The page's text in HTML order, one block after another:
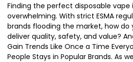
Finding the perfect disposable vape
overwhelming. With strict ESMA
brands flooding the market, how do
deliver quality, safety, and value?
Gain Trends Like Once a Time
People Stays in Popular Brands. As